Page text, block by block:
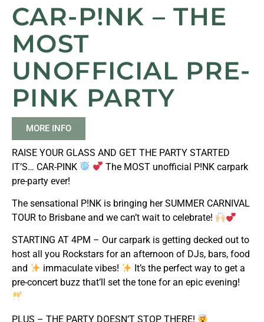
CAR-P!NK – THE
MOST
UNOFFICIAL PRE-
PINK PARTY
MORE INFO
RAISE YOUR GLASS AND GET THE PARTY STARTED
IT’S… CAR-PINK
The MOST unofficial P!NK carpark
pre-party ever!
The sensational P!NK is bringing her SUMMER CARNIVAL
TOUR to Brisbane and we can’t wait to celebrate!
STARTING AT 4PM – Our carpark is getting decked out to
host all you Rockstars for an afternoon of DJs, bars, food
and
immaculate vibes!
It’s the perfect way to get a
pre-concert buzz that’ll set the tone for an epic evening!
PLUS – THE PARTY DOESN’T STOP THERE!